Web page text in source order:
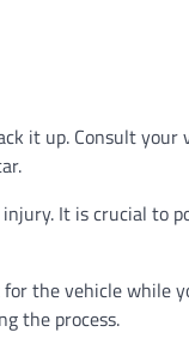
it up. Consult your
It is crucial to
the vehicle while
the process.